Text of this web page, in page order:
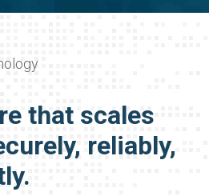
that scales
reliably,